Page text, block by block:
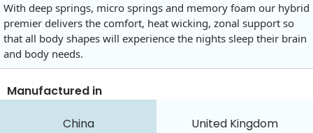
With deep springs, micro springs and memory foam our hybrid
premier delivers the comfort, heat wicking, zonal support so
that all body shapes will experience the nights sleep their brain
and body needs.
Manufactured in
China United Kingdom